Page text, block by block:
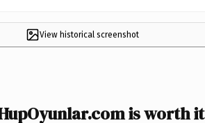
View historical screenshot
is worth it